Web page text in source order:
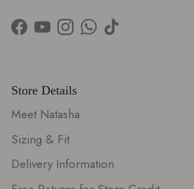
Facebook
YouTubeInstagram
WhatsApp
TikTok
Store Details
Meet Natasha
Sizing & Fit
Delivery Information